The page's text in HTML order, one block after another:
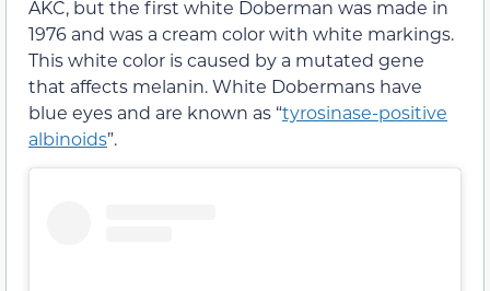
AKC, but the first white Doberman was made in
1976 and was a cream color with white markings.
This white color is caused by a mutated gene
that affects melanin. White Dobermans have
blue eyes and are known as “tyrosinase-positive
albinoids”.